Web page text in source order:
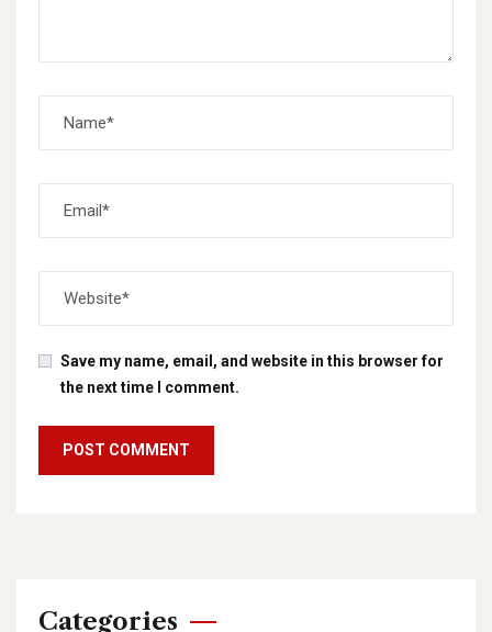
Save my name, email, and website in this browser for
the next time I comment.
Categories